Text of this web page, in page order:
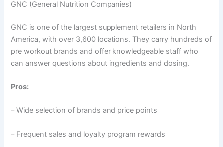
GNC (General Nutrition Companies)
GNC is one of the largest supplement retailers in North
America, with over 3,600 locations. They carry hundreds of
pre workout brands and offer knowledgeable staff who
can answer questions about ingredients and dosing.
Pros:
– Wide selection of brands and price points
– Frequent sales and loyalty program rewards